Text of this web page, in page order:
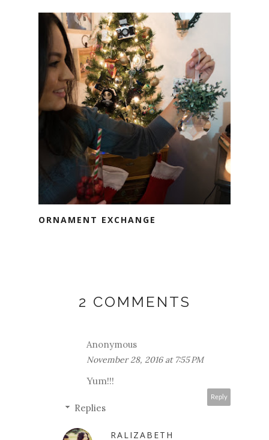
ORNAMENT EXCHANGE
2 COMMENTS
Anonymous
November 28, 2016 at 7:55 PM
Yum!!!
Reply
Replies
RALIZABETH